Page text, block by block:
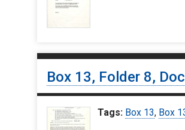
Box 13, Folder 8,
Tags: Box 13, Box